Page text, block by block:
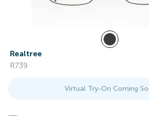
Realtree
R739
Virtual Try-On Coming